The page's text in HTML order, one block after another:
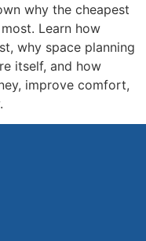
why the cheapest
Learn how
why space planning
itself, and how
improve comfort,